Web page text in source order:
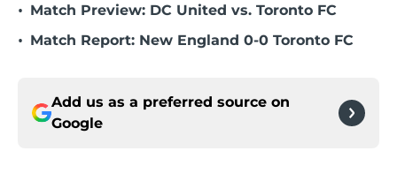
• Match Preview: DC United vs. Toronto FC
• Match Report: New England 0-0 Toronto FC
Add us as a preferred source on
Google